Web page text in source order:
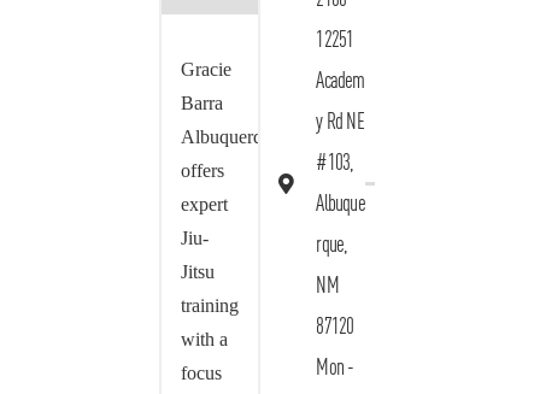
Gracie
Barra
Albuquerque
offers
expert
Jiu-
Jitsu
training
with a
focus
12251
Academ
y Rd NE
#103,
Albuque
rque,
NM
87120
Mon -